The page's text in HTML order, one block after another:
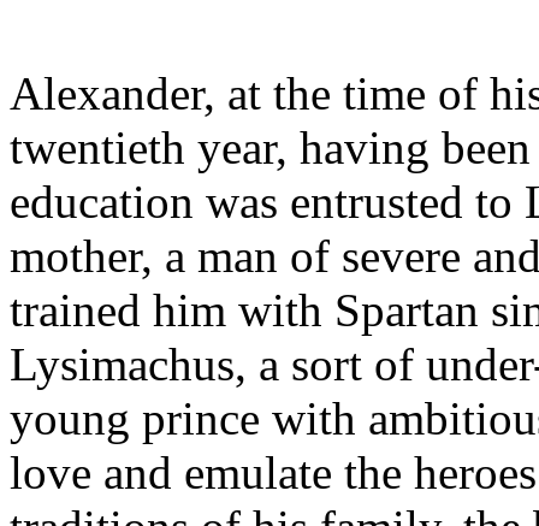
Alexander, at the time of
twentieth year, having
education was entrusted
mother, a man of severe
trained him with Spartan
Lysimachus, a sort of
young prince with
love and emulate the